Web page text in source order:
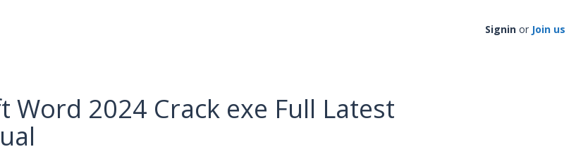
Signin or Join us
Word 2024 Crack exe Full Latest